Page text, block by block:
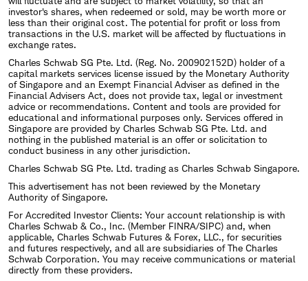
investor's shares, when redeemed or sold, may be worth more or
less than their original cost. The potential for profit or loss from
transactions in the U.S. market will be affected by fluctuations in
exchange rates.
Charles Schwab SG Pte. Ltd. (Reg. No. 200902152D) holder of a
capital markets services license issued by the Monetary Authority
of Singapore and an Exempt Financial Adviser as defined in the
Financial Advisers Act, does not provide tax, legal or investment
advice or recommendations. Content and tools are provided for
educational and informational purposes only. Services offered in
Singapore are provided by Charles Schwab SG Pte. Ltd. and
nothing in the published material is an offer or solicitation to
conduct business in any other jurisdiction.
Charles Schwab SG Pte. Ltd. trading as Charles Schwab Singapore.
This advertisement has not been reviewed by the Monetary
Authority of Singapore.
For Accredited Investor Clients: Your account relationship is with
Charles Schwab & Co., Inc. (Member FINRA/SIPC) and, when
applicable, Charles Schwab Futures & Forex, LLC., for securities
and futures respectively, and all are subsidiaries of The Charles
Schwab Corporation. You may receive communications or material
directly from these providers.